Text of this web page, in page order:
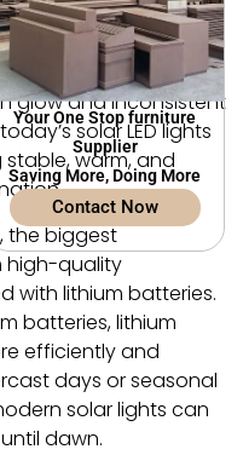
garden lights, it’s
solar
solar lamps were
glow and inconsistent
solar LED lights
warm, and
the biggest
high-quality
with lithium batteries.
batteries, lithium
efficiently and
days or seasonal
solar lights can
dawn.
Your One Stop furniture
Supplier
Saving More, Doing More
Contact Now